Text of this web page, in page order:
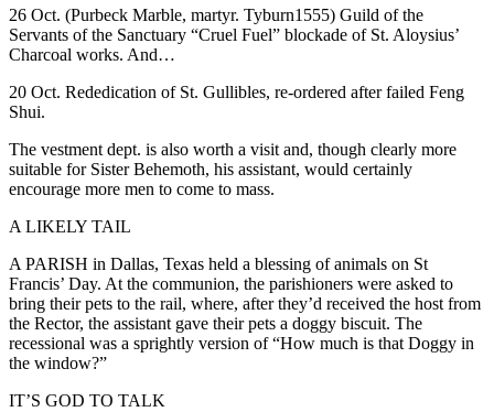
26 Oct. (Purbeck Marble, martyr. Tyburn1555) Guild of the
Servants of the Sanctuary “Cruel Fuel” blockade of St. Aloysius’
Charcoal works. And…
20 Oct. Rededication of St. Gullibles, re-ordered after failed Feng
Shui.
The vestment dept. is also worth a visit and, though clearly more
suitable for Sister Behemoth, his assistant, would certainly
encourage more men to come to mass.
A LIKELY TAIL
A PARISH in Dallas, Texas held a blessing of animals on St
Francis’ Day. At the communion, the parishioners were asked to
bring their pets to the rail, where, after they’d received the host from
the Rector, the assistant gave their pets a doggy biscuit. The
recessional was a sprightly version of “How much is that Doggy in
the window?”
IT’S GOD TO TALK